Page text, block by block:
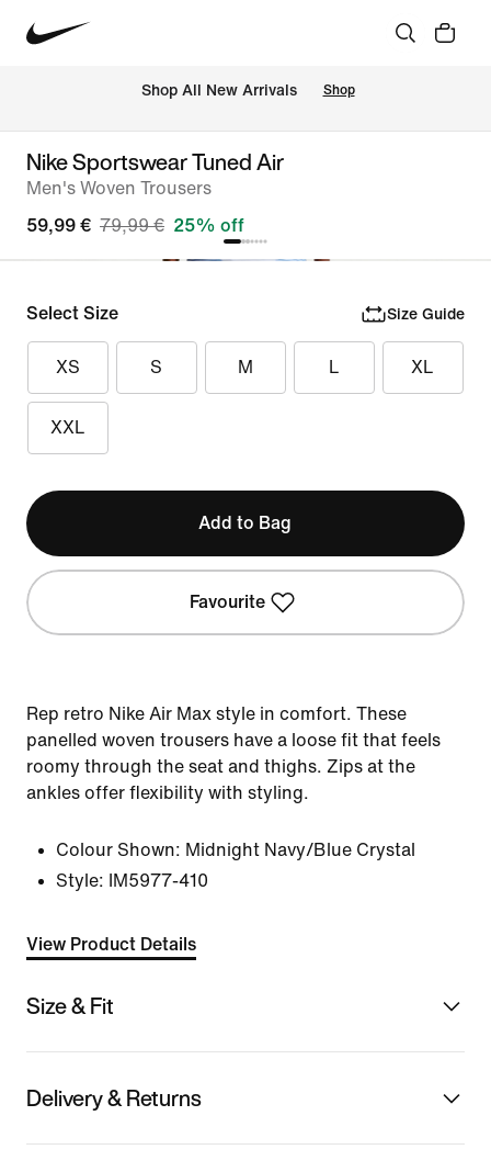
Shop All New Arrivals Shop
Nike Sportswear Tuned Air
Men's Woven Trousers
59,99 € 79,99 € 25% off
Select Size Size Guide
XS S M L XL
XXL
Add to Bag
Favourite
Rep retro Nike Air Max style in comfort. These
panelled woven trousers have a loose fit that feels
roomy through the seat and thighs. Zips at the
ankles offer flexibility with styling.
Colour Shown: Midnight Navy/Blue Crystal
Style:
IM5977-410
View Product Details
Size & Fit
Delivery & Returns